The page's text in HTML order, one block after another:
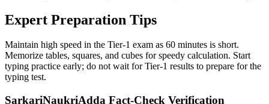
Expert Preparation Tips
Maintain high speed in the Tier-1 exam as 60 minutes is short.
Memorize tables, squares, and cubes for speedy calculation. Start
typing practice early; do not wait for Tier-1 results to prepare for the
typing test.
SarkariNaukriAdda Fact-Check Verification